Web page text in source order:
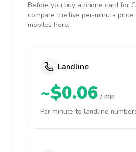
Before you buy a phone card for
compare the live per-minute
mobiles here.
Landline
~$0.06 / min
Per minute to landline